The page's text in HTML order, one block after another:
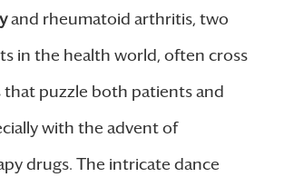
and rheumatoid arthritis, two
in the health world, often cross
that puzzle both patients and
with the advent of
drugs. The intricate dance